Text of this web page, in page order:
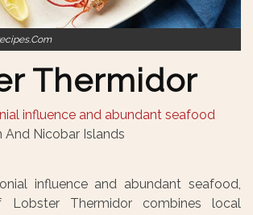
Thermidor
influence and abundant seafood
And Nicobar Islands
influence and abundant seafood,
Lobster Thermidor combines local